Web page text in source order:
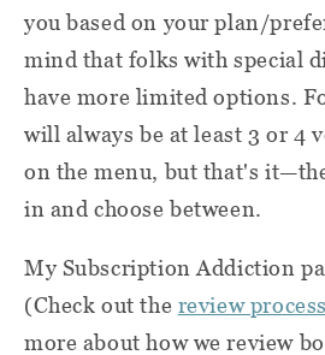
you based on your plan/
mind that folks with special
have more limited options.
will always be at least 3 or 4
on the menu, but that's
in and choose between.
My Subscription Addiction
(Check out the review
more about how we review